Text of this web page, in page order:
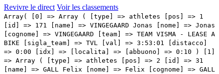
Revivre le direct Voir les classements
Array( [0] => Array ( [type] => athletes [pos] => 1 [id] => 171 [name] => VINGEGAARD Jonas [nome] => Jonas [cognome] => VINGEGAARD [team] => TEAM VISMA - LEASE A BIKE [sigla_team] => TVL [val] => 3:53:01 [distacco] => 0:00 [idx] => [localita] => [abbuono] => 0:10 ) [1] => Array ( [type] => athletes [pos] => 2 [id] => 31 [name] => GALL Felix [nome] => Felix [cognome] => GALL [team] => DECATHLON CMA CGM TEAM [sigla_team] => DCT [val] => 3:53:50 [distacco] => 0:49 [idx] => [localita] => [abbuono] => 0:06 ) [2] => Array ( [type] => athletes [pos] => 3 [id] => 121 [name] => HINDLEY Jai [nome] => Jai [cognome] => HINDLEY [team] => RED BULL - BORA - HANSGROHE [sigla_team] => RBH [val] => 3:53:59 [distacco] => 0:58 [idx] => [localita] => [abbuono] => 0:04 ) [3] => Array ( [type] => athletes [pos] => 4 [id] => 177 [name] => PIGANZOLI Davide [nome] => Davide [cognome] => PIGANZOLI [team] => TEAM VISMA - LEASE A BIKE [sigla_team] => TVL [val] => 3:54:04 [distacco] => 01:03 [idx] => [localita] => [abbuono] => ) [4] => Array ( [type] => athletes [pos] => 5 [id] => 125 [name] => PELLIZZARI Giulio [nome] => Giulio [cognome] => PELLIZZARI [team] => RED BULL - BORA - HANSGROHE [sigla_team] => RBH [val] => 3:54:04 [distacco] => 01:03 [idx] => [localita] => [abbuono] => ) [5] => Array ( [type] => athletes [pos] => 6 [id] => 92 [name] => ARENSMAN Thymen [nome] => Thymen [cognome] => ARENSMAN [team] => NETCOMPANY INEOS [sigla_team] => NCI [val] => 3:54:24 [distacco] => 01:23 [idx] => [localita] => [abbuono] => ) [6] => Array ( [type] => athletes [pos] => 7 [id] => 181 [name] => STORER Michael [nome] => Michael [cognome] => STORER [team] => TUDOR PRO CYCLING TEAM [sigla_team] => TUD [val] => 3:54:36 [distacco] => 01:35 [idx] => [localita] => [abbuono] => ) [7] => Array ( [type] => athletes [pos] => 8 [id] => 207 [name] => POELS Wout [nome] => Wout [cognome] => POELS [team] => UNIBET ROSE ROCKETS [sigla_team] => URR [val] => 3:55:09 [distacco] => 02:08 [idx] => [localita] => [abbuono] => ) [8] => Array ( [type] => athletes [pos] => 9 [id] => 102 [name] => HIRT Jan [nome] => Jan [cognome] => HIRT [team] => NSN CYCLING TEAM [sigla_team] => NSN [val] => 3:55:09 [distacco] => 02:08 [idx] => [localita] => [abbuono] => 0:04 ) [9] => Array ( [type] => athletes [pos] => 10 [id] => 91 [name] => BERNAL Egan [nome] => Egan [cognome] => BERNAL [team] => NETCOMPANY INEOS [sigla_team] => NCI [val] => 3:55:09 [distacco] => 02:08 [idx] => [localita] => [abbuono] => ) [10] => Array ( [type] => athletes [pos] => 11 [id] => 88 [name] => RUBIO Einer [nome] => Einer [cognome] => RUBIO [team] => MOVISTAR TEAM [sigla_team] => MOV [val] => 3:55:09 [distacco] => 02:08 [idx] => [localita] => [abbuono] => ) [11] => Array ( [type] => athletes [pos] => 12 [id] => 63 [name] => GEE Derek [nome] => Derek [cognome] => GEE [team] => LIDL-TREK [sigla_team] => LTK [val] => 3:55:25 [distacco] => 02:24 [idx] => [localita] => [abbuono] => ) [12] => Array ( [type] => athletes [pos] => 13 [id] => 186 [name] => RONDEL Mathys [nome] => Mathys [cognome] => RONDEL [team] => TUDOR PRO CYCLING TEAM [sigla_team] => TUD [val] => 3:55:31 [distacco] => 02:30 [idx] => [localita] => [abbuono] => ) [13] => Array ( [type] => athletes [pos] => 14 [id] => 175 [name] => KUSS Sepp [nome] => Sepp [cognome] => KUSS [team] => TEAM VISMA - LEASE A BIKE [sigla_team] => TVL [val] => 3:55:47 [distacco] => 02:46 [idx] => [localita] => [abbuono] => ) [14] => Array ( [type] => athletes [pos] => 15 [id] => 14 [name] => EULALIO Afonso [nome] => Afonso [cognome] => EULALIO [team] => BAHRAIN VICTORIOUS [sigla_team] => TBV [val] => 3:55:50 [distacco] => 02:49 [idx] => [localita] => [abbuono] => ) [15] => Array ( [type] => athletes [pos] => 16 [id] => 141 [name] => O'CONNOR Ben [nome] => Ben [cognome] => O'CONNOR [team] => TEAM JAYCO ALULA [sigla_team] => JAY [val] => 3:55:56 [distacco] => 02:55 [idx] => [localita] => [abbuono] => ) [16] => Array ( [type] => athletes [pos] => 17 [id] => 12 [name] => CARUSO Damiano [nome] => Damiano [cognome] => CARUSO [team] => BAHRAIN VICTORIOUS [sigla_team] => TBV [val] => 3:55:56 [distacco] => 02:55 [idx] => [localita] => [abbuono] => ) [17] => Array ( [type] => athletes [pos] => 18 [id] => 34 [name] => MUHLBERGER Gregor [nome] => Gregor [cognome] => MUHLBERGER [team] => DECATHLON CMA CGM TEAM [sigla_team] => DCT [val] => 3:55:56 [distacco] => 02:55 [idx] => [localita] => [abbuono] => ) [18] => Array ( [type] => athletes [pos] => 19 [id] => 113 [name] => DE LA CRUZ David [nome] => David [cognome] => DE LA CRUZ [team] => PINARELLO-Q36.5 PRO CYCLING TEAM [sigla_team] => PQT [val] => 3:55:56 [distacco] => 02:55 [idx] => [localita] => [abbuono] => 0:06 ) [19] => Array ( [type] => athletes [pos] => 20 [id] => 127 [name] => VLASOV Aleksandr [nome] => Aleksandr [cognome] => VLASOV [team] => RED BULL - BORA - HANSGROHE [sigla_team] => RBH [val] => 3:56:46 [distacco] => 03:45 [idx] => [localita] => [abbuono] => ) [20] => Array ( [type] => athletes [pos] => 21 [id] => 116 [name] => HARPER Chris [nome] => Chris [cognome] => HARPER [team] => PINARELLO-Q36.5 PRO CYCLING TEAM [sigla_team] => PQT [val] => 3:57:07 [distacco] => 04:06 [idx] => [localita] => [abbuono] => ) [21] => Array ( [type] => athletes [pos] => 22 [id] => 214 [name] => KULSET Johannes [nome] => Johannes [cognome] => KULSET [team] => UNO-X MOBILITY [sigla_team] => UXM [val] => 3:57:43 [distacco] => 04:42 [idx] => [localita] => [abbuono] => ) [22] => Array ( [type] => athletes [pos] => 23 [id] => 192 [name] => ARRIETA Igor [nome] => Igor [cognome] => ARRIETA [team] => UAE TEAM EMIRATES XRG [sigla_team] => UEX [val] => 3:58:27 [distacco] => 05:26 [idx] => [localita] => [abbuono] => ) [23] => Array ( [type] => athletes [pos] => 24 [id] => 61 [name] => CICCONE Giulio [nome] => Giulio [cognome] => CICCONE [team] => LIDL-TREK [sigla_team] => LTK [val] => 3:59:18 [distacco] => 06:17 [idx] => [localita] => [abbuono] => ) [24] => Array ( [type] => athletes [pos] => 25 [id] => 81 [name] => MAS Enric [nome] => Enric [